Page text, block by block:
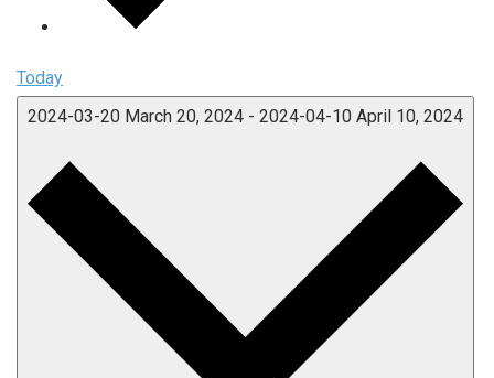
Today
2024-03-20 March 20, 2024 - 2024-04-10 April 10, 2024